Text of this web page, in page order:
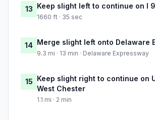
13 Keep slight left to continue on I
1660 ft · 35 sec
14 Merge slight left onto Delaware
9.3 mi · 13 min · Delaware Expressway
15 Keep slight right to continue on
West Chester
1.1 mi · 2 min